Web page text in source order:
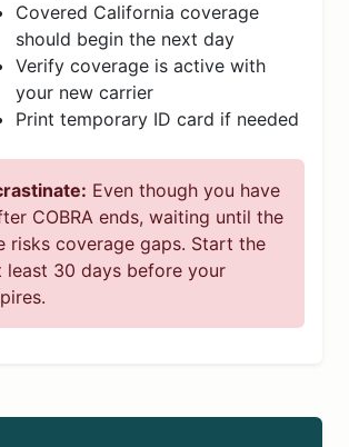
Covered California coverage
should begin the next day
Verify coverage is active with
your new carrier
Print temporary ID card if needed
Even though you have
COBRA ends, waiting until the
risks coverage gaps. Start the
least 30 days before your